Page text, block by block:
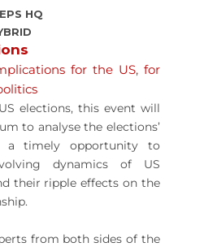
HQ
for the US, for
elections, this event will
to analyse the elections’
a timely opportunity to
dynamics of US
their ripple effects on the
from both sides of the